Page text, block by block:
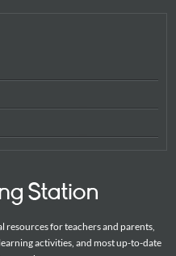
for teachers and parents,
activities, and most up-to-date